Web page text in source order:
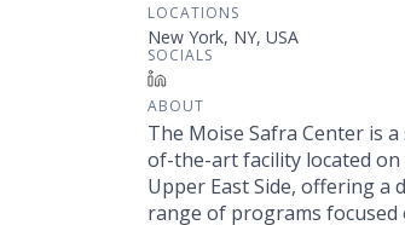
LOCATIONS
New York, NY, USA
SOCIALS
ABOUT
The Moise Safra Center is
of-the-art facility located on
Upper East Side, offering a
range of programs focused